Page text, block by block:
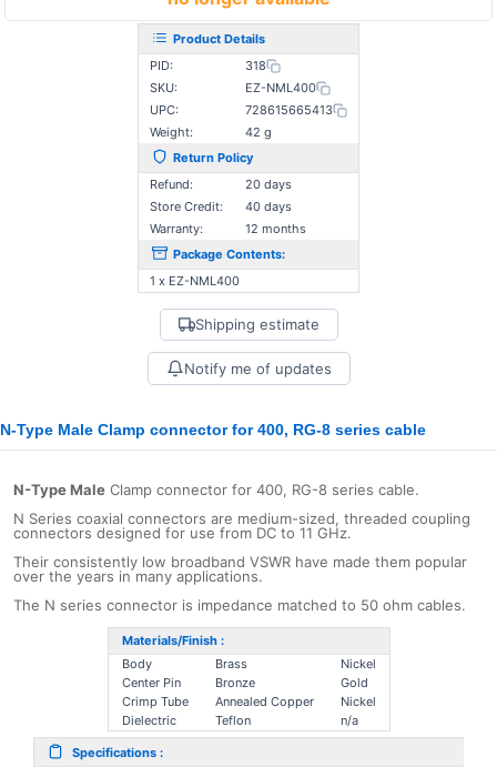
Product Details
PID:
318
SKU:
EZ-NML400
UPC:
728615665413
Weight:
42 g
Return Policy
Refund:
20 days
Store Credit:
40 days
Warranty:
12 months
Package Contents:
1 x EZ-NML400
Shipping estimate
Notify me of updates
N-Type Male Clamp connector for 400, RG-8 series cable
N-Type Male Clamp connector for 400, RG-8 series cable.
N Series coaxial connectors are medium-sized, threaded coupling
connectors designed for use from DC to 11 GHz.
Their consistently low broadband VSWR have made them popular
over the years in many applications.
The N series connector is impedance matched to 50 ohm cables.
Materials/Finish :
Body
Brass
Nickel
Center Pin
Bronze
Gold
Crimp Tube
Annealed Copper
Nickel
Dielectric
Teflon n/a
Specifications :